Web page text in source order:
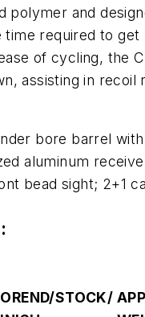
and
required to get
of cycling, the
assisting in recoil
bore barrel
aluminum
bead sight; 2+1
STOCK/